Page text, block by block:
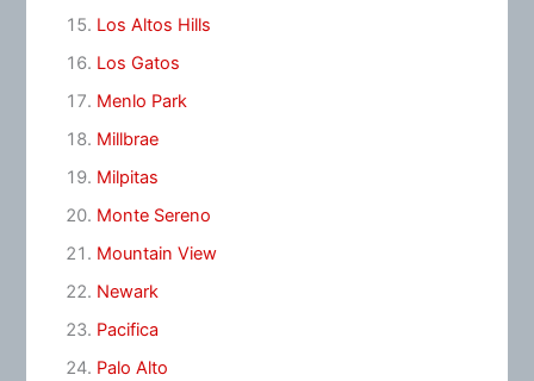
Los Altos Hills
Los Gatos
Menlo Park
Millbrae
Milpitas
Monte Sereno
Mountain View
Newark
Pacifica
Palo Alto